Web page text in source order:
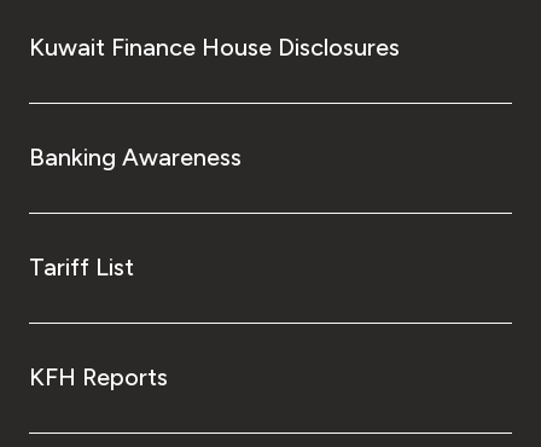
Kuwait Finance House Disclosures
Banking Awareness
Tariff List
KFH Reports